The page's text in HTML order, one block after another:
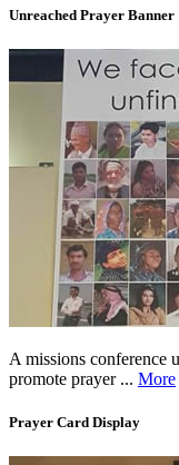
Unreached Prayer Banner
A missions conference
promote prayer ... More
Prayer Card Display